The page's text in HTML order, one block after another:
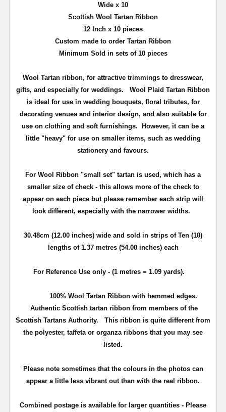
Wide x 10
Scottish Wool Tartan Ribbon
12 Inch x 10 pieces
Custom made to order Tartan Ribbon
Minimum Sold in sets of 10 pieces
Wool Tartan ribbon, for attractive trimmings to dresswear,
gifts, and especially for weddings. Wool Plaid Tartan Ribbon
is ideal for use in wedding bouquets, floral tributes, for
decorating venues and interior design, and also suitable for
use on clothing and soft furnishings. However, it can be a
little "heavy" for use on smaller items, such as wedding
stationery and favours.
For Wool Ribbon "small set" tartan is used, which has a
smaller size of check - this allows more of the check to
appear on each piece but please remember each strip will
look different, especially with the narrower widths.
30.48cm (12.00 inches) wide and sold in strips of Ten (10)
lengths of 1.37 metres (54.00 inches) each
For Reference Use only - (1 metres = 1.09 yards).
100% Wool Tartan Ribbon with hemmed edges.
Authentic Scottish tartan ribbon from members of the
Scottish Tartans Authority. This ribbon is quite different from
the polyester, taffeta or organza ribbons that you may see
listed.
Please note sometimes that the colours in the photos can
appear a little less vibrant out than with the real ribbon.
Combined postage is available for larger quantities - Please